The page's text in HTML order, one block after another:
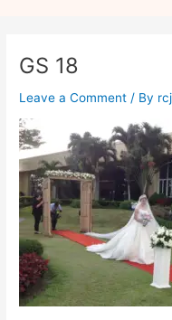
GS 18
Leave a Comment / By